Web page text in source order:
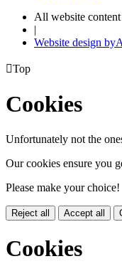
All website
|
Website design byA
Top
Cookies
Unfortunately not the
Our cookies ensure you
Please make your choice!
Reject all Accept all
Cookies